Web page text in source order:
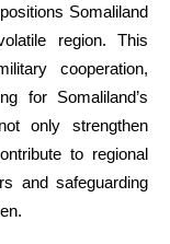
Somaliland
region. This
cooperation,
for Somaliland’s
only strengthen
to regional
and safeguarding